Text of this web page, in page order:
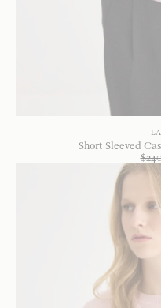
Short Sleeved
$